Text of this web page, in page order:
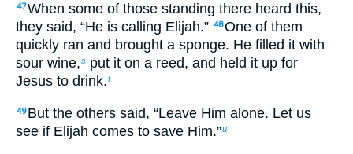
47When some of those standing there heard this,
they said, “He is calling Elijah.” 48One of them
quickly ran and brought a sponge. He filled it with
sour wine,s put it on a reed, and held it up for
Jesus to drink.t
49 But the others said, “Leave Him alone. Let us
see if Elijah comes to save Him.”u